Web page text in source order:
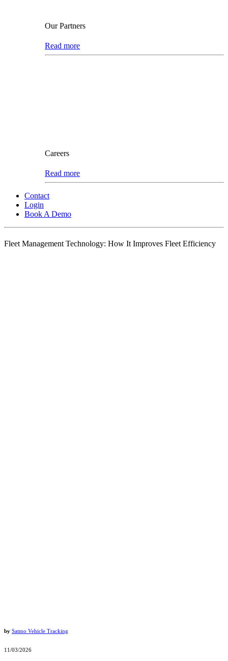
Our Partners
Read more
Careers
Read more
Contact
Login
Book A Demo
Fleet Management Technology: How It Improves Fleet Efficiency
by Satmo Vehicle Tracking
11/03/2026